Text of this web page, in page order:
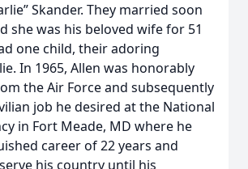
Skander. They married soon
she was his beloved wife for 51
one child, their adoring
In 1965, Allen was honorably
the Air Force and subsequently
job he desired at the National
in Fort Meade, MD where he
career of 22 years and
his country until his